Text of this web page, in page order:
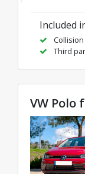
Included
Collision
Third
VW Polo